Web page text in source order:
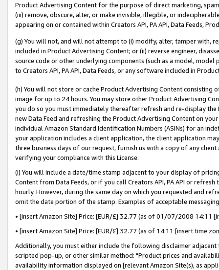
Product Advertising Content for the purpose of direct marketing,
(iii) remove, obscure, alter, or make invisible, illegible, or
appearing on or contained within Creators API, PA API, Data Feeds,
(g) You will not, and will not attempt to (i) modify, alter, tamper with,
included in Product Advertising Content; or (ii) reverse engineer,
source code or other underlying components (such as a model,
to Creators API, PA API, Data Feeds, or any software included in
(h) You will not store or cache Product Advertising Content
image for up to 24 hours. You may store other Product Advertising
you do so you must immediately thereafter refresh and re-display the
new Data Feed and refreshing the Product Advertising Content on
individual Amazon Standard Identification Numbers (ASINs) for an
your application includes a client application, the client application
three business days of our request, furnish us with a copy of any
verifying your compliance with this License.
(i) You will include a date/time stamp adjacent to your display of
Content from Data Feeds, or if you call Creators API, PA API or
hourly. However, during the same day on which you requested and
omit the date portion of the stamp. Examples of acceptable
• [insert Amazon Site] Price: [EUR/£] 32.77 (as of 01/07/2008 14:11
• [insert Amazon Site] Price: [EUR/£] 32.77 (as of 14:11 [insert time
Additionally, you must either include the following disclaimer
scripted pop-up, or other similar method: "Product prices and
availability information displayed on [relevant Amazon Site(s), as